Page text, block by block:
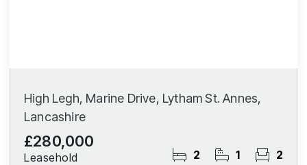
High Legh, Marine Drive, Lytham St. Annes,
Lancashire
£280,000
Leasehold 2 1 2